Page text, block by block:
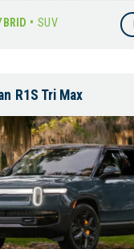
• SUV
R1S Tri Max